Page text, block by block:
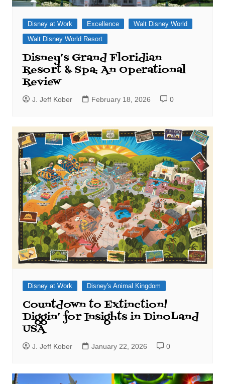
Disney at Work Excellence
Walt Disney World
Walt Disney World Resort
Disney’s Grand Floridian
Resort & Spa: An Operational
Review
J. Jeff Kober February 18, 2026 0
Disney at Work Disney's Animal Kingdom
Countdown to Extinction!
Diggin’ for Insights in DinoLand
USA
J. Jeff Kober January 22, 2026 0